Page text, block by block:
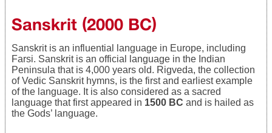
Sanskrit (2000 BC)
Sanskrit is an influential language in Europe, including
Farsi. Sanskrit is an official language in the Indian
Peninsula that is 4,000 years old. Rigveda, the collection
of Vedic Sanskrit hymns, is the first and earliest example
of the language. It is also considered as a sacred
language that first appeared in 1500 BC and is hailed as
the Gods’ language.